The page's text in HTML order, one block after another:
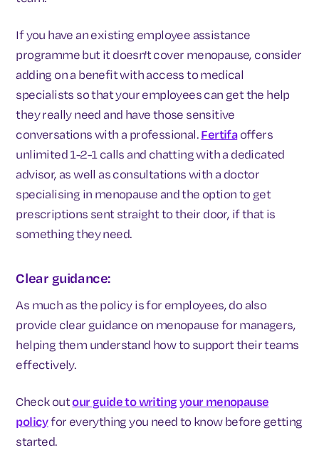
If you have an existing employee assistance
programme but it doesn't cover menopause, consider
adding on a benefit with access to medical
specialists so that your employees can get the help
they really need and have those sensitive
conversations with a professional.Fertifaoffers
unlimited 1-2-1 calls and chatting with a dedicated
advisor, as well as consultations with a doctor
specialising in menopause and the option to get
prescriptions sent straight to their door, if that is
something they need.
Clear guidance:
As much as the policy is for employees, do also
provide clear guidance on menopause for managers,
helping them understand how to support their teams
effectively.
Check outour guide to writing your menopause
policyfor everything you need to know before getting
started.